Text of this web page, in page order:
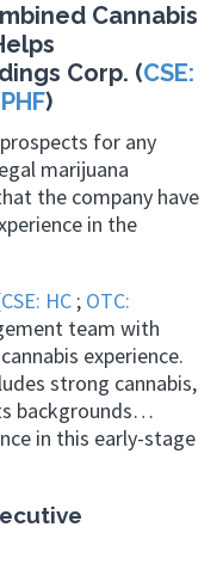
Cannabis
Corp. (CSE:
)
for any
marijuana
the company have
in the
CSE: HC ; OTC:
team with
experience.
strong cannabis,
backgrounds…
in this early-stage